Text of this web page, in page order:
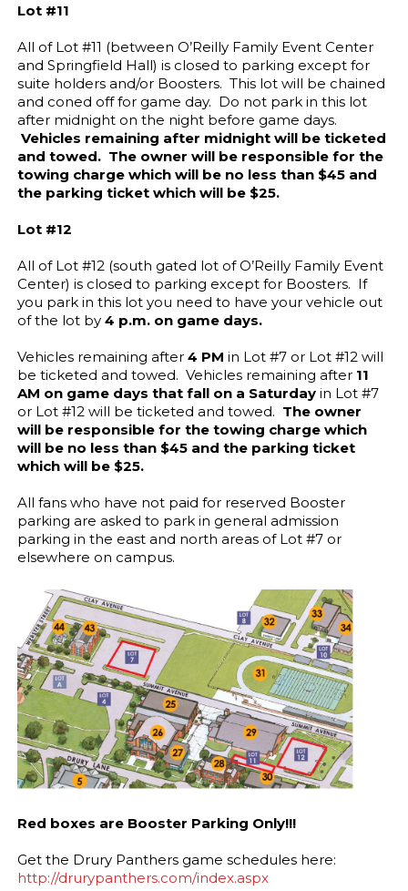
Lot #11
All of Lot #11 (between O’Reilly Family Event Center
and Springfield Hall) is closed to parking except for
suite holders and/or Boosters. This lot will be chained
and coned off for game day. Do not park in this lot
after midnight on the night before game days.
Vehicles remaining after midnight will be ticketed
and towed. The owner will be responsible for the
towing charge which will be no less than $45 and
the parking ticket which will be $25.
Lot #12
All of Lot #12 (south gated lot of O’Reilly Family Event
Center) is closed to parking except for Boosters. If
you park in this lot you need to have your vehicle out
of the lot by 4 p.m. on game days.
Vehicles remaining after 4 PM in Lot #7 or Lot #12 will
be ticketed and towed. Vehicles remaining after 11
AM on game days that fall on a Saturday in Lot #7
or Lot #12 will be ticketed and towed. The owner
will be responsible for the towing charge which
will be no less than $45 and the parking ticket
which will be $25.
All fans who have not paid for reserved Booster
parking are asked to park in general admission
parking in the east and north areas of Lot #7 or
elsewhere on campus.
Red boxes are Booster Parking Only!!!
Get the Drury Panthers game schedules here:
http://drurypanthers.com/index.aspx